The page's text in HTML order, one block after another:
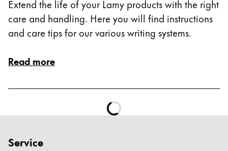
Extend the life of your Lamy products with the right
care and handling. Here you will find instructions
and care tips for our various writing systems.
Read more
Service